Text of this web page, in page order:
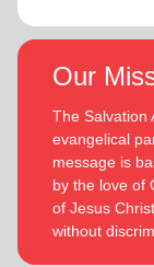
Our
The Salvation
evangelical
message is
by the love of
of Jesus
without